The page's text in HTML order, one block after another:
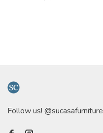
Follow us! @sucasafurniture